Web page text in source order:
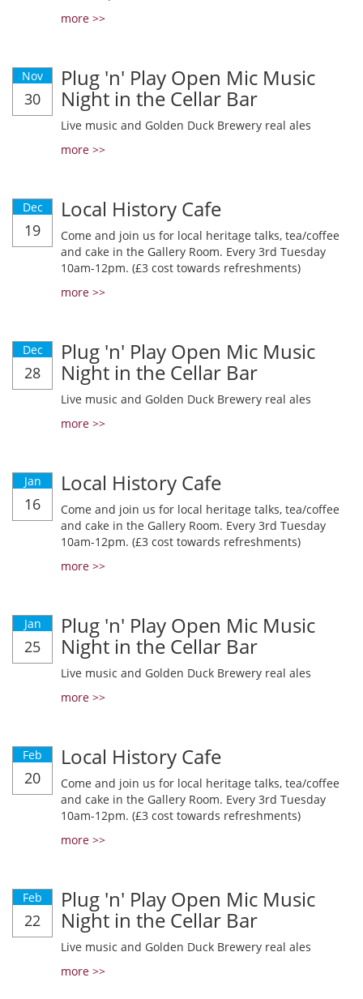
more >>
Nov
30
Plug 'n' Play Open Mic Music
Night in the Cellar Bar
Live music and Golden Duck Brewery real ales
more >>
Dec
19
Local History Cafe
Come and join us for local heritage talks, tea/coffee
and cake in the Gallery Room. Every 3rd Tuesday
10am-12pm. (£3 cost towards refreshments)
more >>
Dec
28
Plug 'n' Play Open Mic Music
Night in the Cellar Bar
Live music and Golden Duck Brewery real ales
more >>
Jan
16
Local History Cafe
Come and join us for local heritage talks, tea/coffee
and cake in the Gallery Room. Every 3rd Tuesday
10am-12pm. (£3 cost towards refreshments)
more >>
Jan
25
Plug 'n' Play Open Mic Music
Night in the Cellar Bar
Live music and Golden Duck Brewery real ales
more >>
Feb
20
Local History Cafe
Come and join us for local heritage talks, tea/coffee
and cake in the Gallery Room. Every 3rd Tuesday
10am-12pm. (£3 cost towards refreshments)
more >>
Feb
22
Plug 'n' Play Open Mic Music
Night in the Cellar Bar
Live music and Golden Duck Brewery real ales
more >>